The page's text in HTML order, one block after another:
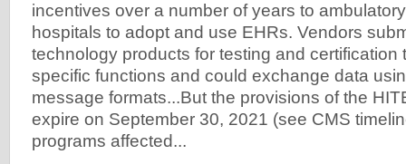
incentives over a number of years to
hospitals to adopt and use EHRs. Vendors
technology products for testing and certification
specific functions and could exchange data
message formats...But the provisions of the
expire on September 30, 2021 (see CMS
programs affected...